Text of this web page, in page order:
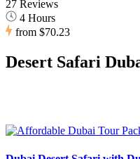
27 Reviews
4 Hours
from $70.23
Desert Safari